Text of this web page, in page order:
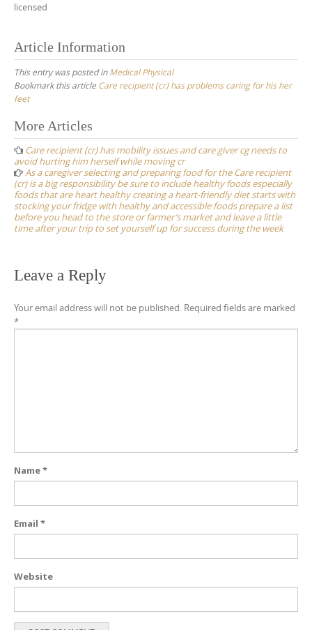
licensed
Article Information
This entry was posted inMedical Physical
Bookmark this article Care recipient (cr) has problems caring for his her
feet
Post
navigation
More Articles
Care recipient (cr) has mobility issues and care giver cg needs to
avoid hurting him herself while moving cr
As a caregiver selecting and preparing food for the Care recipient
(cr) is a big responsibility be sure to include healthy foods especially
foods that are heart healthy creating a heart-friendly diet starts with
stocking your fridge with healthy and accessible foods prepare a list
before you head to the store or farmer’s market and leave a little
time after your trip to set yourself up for success during the week
Leave a Reply
Your email address will not be published. Required fields are marked
*
Name*
Email *
Website